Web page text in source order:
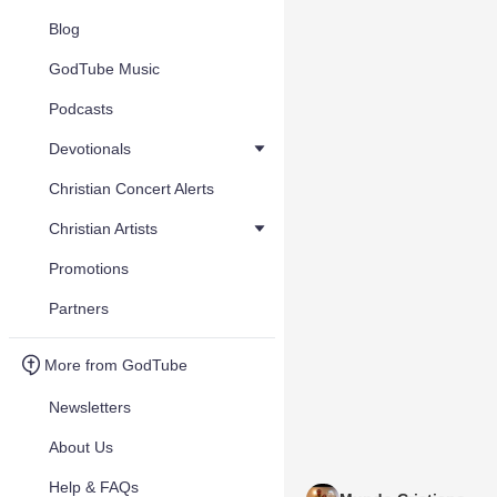
Blog
GodTube Music
Podcasts
Devotionals
Christian Concert Alerts
Christian Artists
Promotions
Partners
More from GodTube
Newsletters
About Us
Help & FAQs